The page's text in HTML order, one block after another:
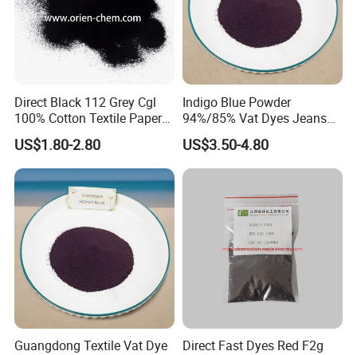
Direct Black 112 Grey Cgl
100% Cotton Textile Paper
Direct Dye
US$1.80-2.80
Indigo Blue Powder
94%/85% Vat Dyes Jeans
Textile Reactive Disperse
Dyestuff Price
US$3.50-4.80
Guangdong Textile Vat Dye
Direct Fast Dyes Red F2g